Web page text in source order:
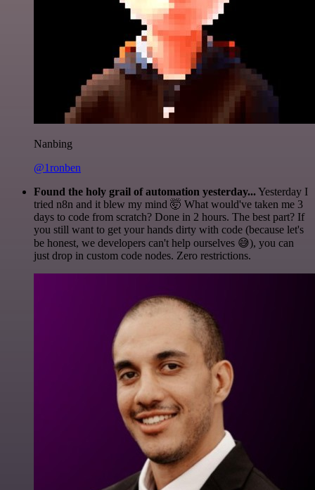
Nanbing
@1ronben
Found the holy grail of automation yesterday...Yesterday I
tried n8n and it blew my mind 🤯 What would've taken me 3
days to code from scratch? Done in 2 hours. The best part? If
you still want to get your hands dirty with code (because let's
be honest, we developers can't help ourselves 😅), you can
just drop in custom code nodes. Zero restrictions.